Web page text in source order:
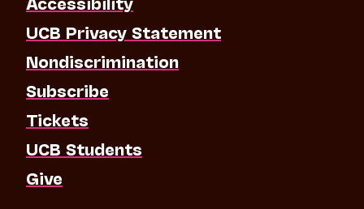
UCB Privacy Statement
Nondiscrimination
Subscribe
Tickets
UCB Students
Give